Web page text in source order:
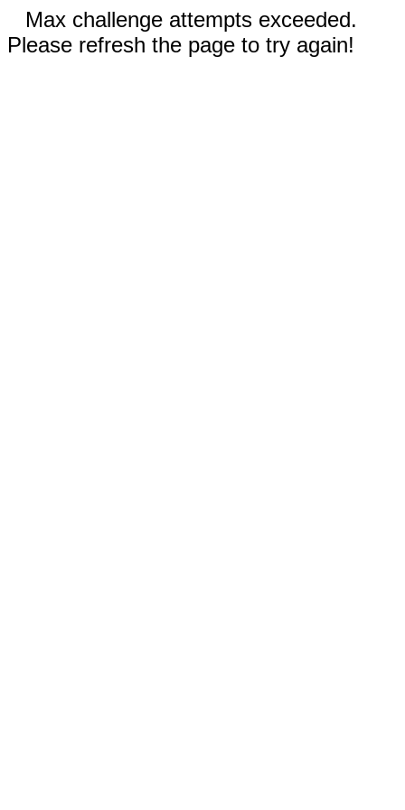
Max challenge attempts exceeded.
Please refresh the page to try again!